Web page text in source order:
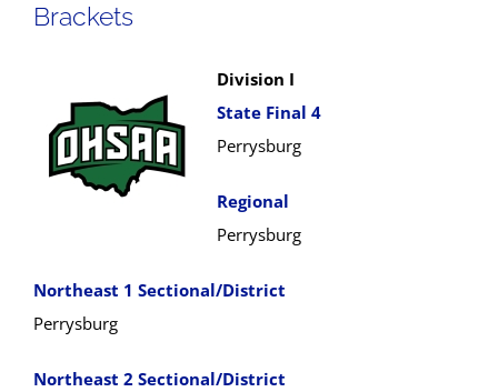
Brackets
Division I
State Final 4
Perrysburg
Regional
Perrysburg
Northeast 1 Sectional/District
Perrysburg
Northeast 2 Sectional/District